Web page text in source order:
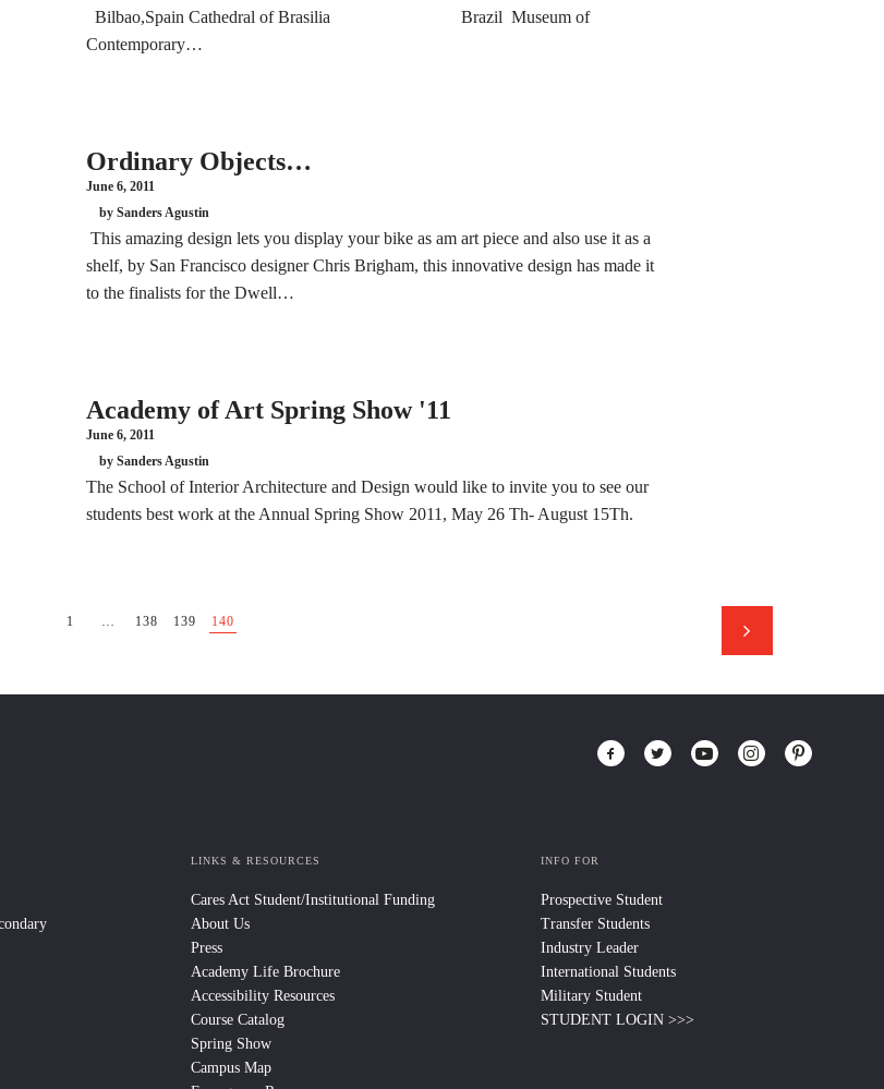
Bilbao,Spain Cathedral of Brasilia Brazil Museum of
Contemporary…
Ordinary Objects…
June 6, 2011
by Sanders Agustin
This amazing design lets you display your bike as am art piece and also use it as a
shelf, by San Francisco designer Chris Brigham, this innovative design has made it
to the finalists for the Dwell…
Academy of Art Spring Show '11
June 6, 2011
by Sanders Agustin
The School of Interior Architecture and Design would like to invite you to see our
students best work at the Annual Spring Show 2011, May 26 Th- August 15Th.
1 138 139 140
LINKS & RESOURCES
Cares Act Student/Institutional Funding
About Us
Press
Academy Life Brochure
Accessibility Resources
Course Catalog
Spring Show
Campus Map
INFO FOR
Prospective Student
Transfer Students
Industry Leader
International Students
Military Student
STUDENT LOGIN >>>